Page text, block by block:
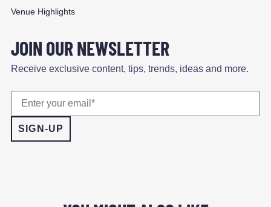
Venue Highlights
JOIN OUR NEWSLETTER
Receive exclusive content, tips, trends, ideas and more.